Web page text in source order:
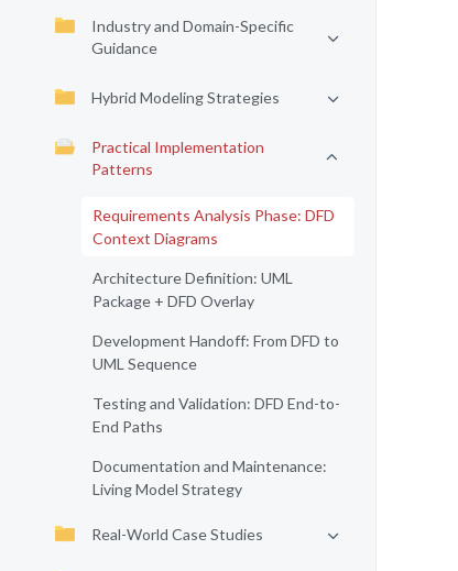
Industry and Domain-Specific
Guidance
Hybrid Modeling Strategies
Practical Implementation
Patterns
Requirements Analysis Phase: DFD
Context Diagrams
Architecture Definition: UML
Package + DFD Overlay
Development Handoff: From DFD to
UML Sequence
Testing and Validation: DFD End-to-
End Paths
Documentation and Maintenance:
Living Model Strategy
Real-World Case Studies